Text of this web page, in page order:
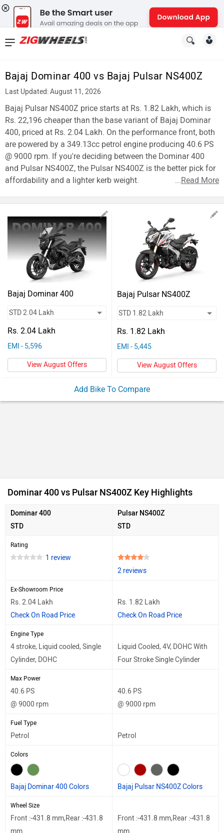
Bajaj Dominar 400 vs Bajaj Pulsar NS400Z
Last Updated: August 11, 2026
Bajaj Pulsar NS400Z price starts at Rs. 1.82 Lakh, which is
Rs. 22,196 cheaper than the base variant of Bajaj Dominar
400, priced at Rs. 2.04 Lakh. On the performance front, both
are powered by a 349.13cc petrol engine producing 40.6 PS
@ 9000 rpm. If you're deciding between the Dominar 400
and Pulsar NS400Z, the Pulsar NS400Z is the better pick for
affordability and a lighter kerb weight.
...Read More
Bajaj Dominar 400
Rs. 2.04 Lakh
EMI - 5,596
View August Offers
Bajaj Pulsar NS400Z
Rs. 1.82 Lakh
EMI - 5,445
View August Offers
Add Bike To Compare
Dominar 400 vs Pulsar NS400Z Key Highlights
Dominar 400
STD
Pulsar NS400Z
STD
Rating
1 review
2 reviews
Ex-Showroom Price
Rs. 2.04 Lakh
Check On Road Price
Rs. 1.82 Lakh
Check On Road Price
Engine Type
4 stroke, Liquid cooled, Single
Cylinder, DOHC
Liquid Cooled, 4V, DOHC With
Four Stroke Single Cylinder
Max Power
40.6 PS
@ 9000 rpm
40.6 PS
@ 9000 rpm
Fuel Type
Petrol Petrol
Colors
Bajaj Dominar 400 Colors Bajaj Pulsar NS400Z Colors
Wheel Size
Front :-431.8 mm,Rear :-431.8
mm
Front :-431.8 mm,Rear :-431.8
mm
News
Reviews
New
Cars
New
Bikes
Scooters
Vehicles
Used